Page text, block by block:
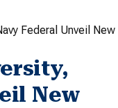
Federal Unveil New
New